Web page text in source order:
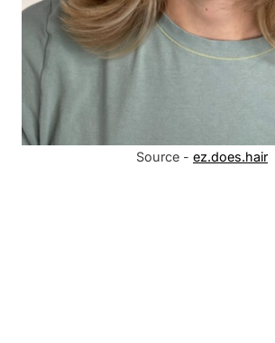
Source - ez.does.hair